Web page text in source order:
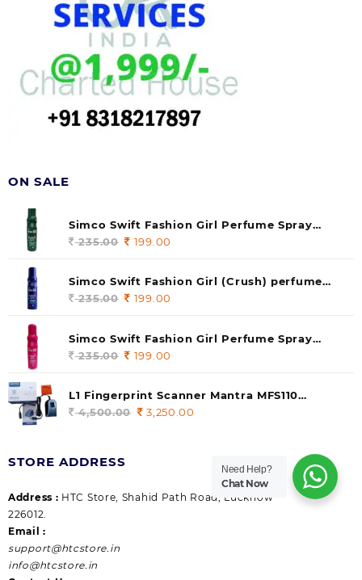
ON SALE
Simco Swift Fashion Girl Perfume Spray
(soul) 140ml (pack of 1)
235.00 Original
was:
235.00.
199.00
is:
Simco Swift Fashion Girl (Crush) perfume
140 ml (pack of 1)
235.00 Original
was:
235.00.
199.00
is:
Simco Swift Fashion Girl Perfume Spray
(Gossip) 140ml (pack of 1)
235.00 Original
was:
235.00.
199.00
L1 Fingerprint Scanner Mantra MFS110
|Aadhaar Authentication Device | Latest
4,500.00 Original
3,250.00
3,250.00.
STORE ADDRESS
Address : HTC Store, Shahid Path Road, Lucknow
226012.
Email :
support@htcstore.in
info@htcstore.in
Need Help?
Chat Now